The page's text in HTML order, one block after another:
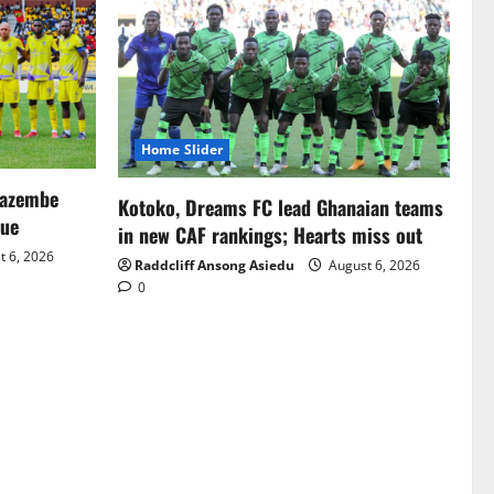
6, 2026
Home Slider
Kotoko, Dreams FC lead Ghanaian teams
in new CAF rankings; Hearts miss out
Raddcliff Ansong Asiedu
August 6, 2026
0